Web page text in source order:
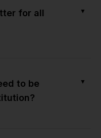
for all
▼
to be
▼